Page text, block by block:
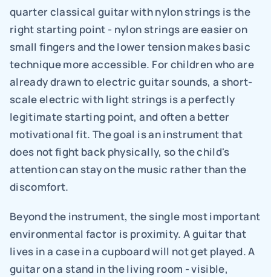
quarter classical guitar with nylon strings is the
right starting point - nylon strings are easier on
small fingers and the lower tension makes basic
technique more accessible. For children who are
already drawn to electric guitar sounds, a short-
scale electric with light strings is a perfectly
legitimate starting point, and often a better
motivational fit. The goal is an instrument that
does not fight back physically, so the child's
attention can stay on the music rather than the
discomfort.
Beyond the instrument, the single most important
environmental factor is proximity. A guitar that
lives in a case in a cupboard will not get played. A
guitar on a stand in the living room - visible,